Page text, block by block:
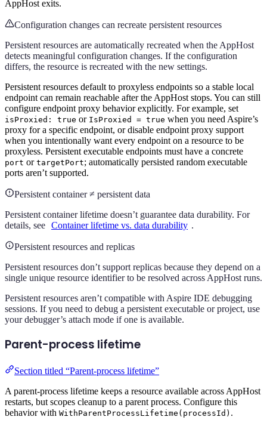
AppHost exits.
Configuration changes can recreate persistent resources
Persistent resources are automatically recreated when the AppHost
detects meaningful configuration changes. If the configuration
differs, the resource is recreated with the new settings.
Persistent resources default to proxyless endpoints so a stable local
endpoint can remain reachable after the AppHost stops. You can still
configure endpoint proxy behavior explicitly. For example, set
isProxied: true or IsProxied = true when you need Aspire’s
proxy for a specific endpoint, or disable endpoint proxy support
when you intentionally want every endpoint on a resource to be
proxyless. Persistent executable endpoints must have a concrete
port or targetPort; automatically persisted random executable
ports aren’t supported.
Persistent container ≠ persistent data
Persistent container lifetime doesn’t guarantee data durability. For
details, see Container lifetime vs. data durability .
Persistent resources and replicas
Persistent resources don’t support replicas because they depend on a
single unique resource identifier to be resolved across AppHost runs.
Persistent resources aren’t compatible with Aspire IDE debugging
sessions. If you need to debug a persistent executable or project, use
your debugger’s attach mode if one is available.
Parent-process lifetime
Section titled “Parent-process lifetime”
A parent-process lifetime keeps a resource available across AppHost
restarts, but scopes cleanup to a parent process. Configure this
behavior with WithParentProcessLifetime(processId) .